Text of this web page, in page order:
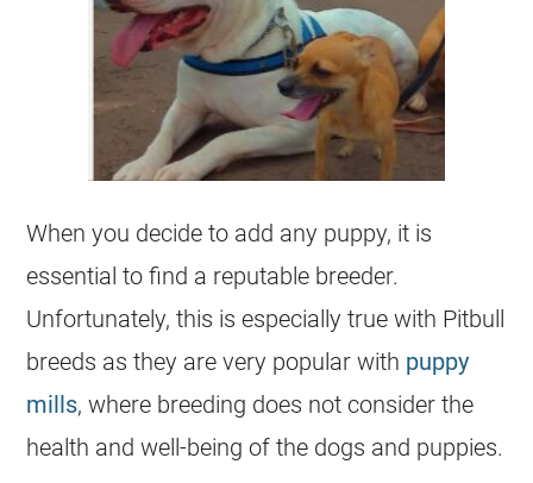
When you decide to add any puppy, it is
essential to find a reputable breeder.
Unfortunately, this is especially true with Pitbull
breeds as they are very popular with puppy
mills, where breeding does not consider the
health and well-being of the dogs and puppies.